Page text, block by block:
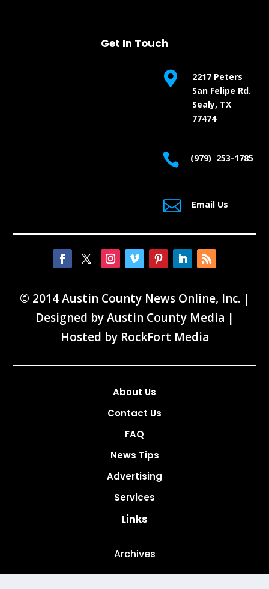
Get In Touch

2217 Peters
San Felipe Rd.
Sealy, TX
77474
 (979) 253-1785
 Email Us
© 2014 Austin County News Online, Inc. |
Designed byAustin County Media |
Hosted by RockFort Media
About Us
Contact Us
FAQ
News Tips
Advertising
Services
Links
Archives